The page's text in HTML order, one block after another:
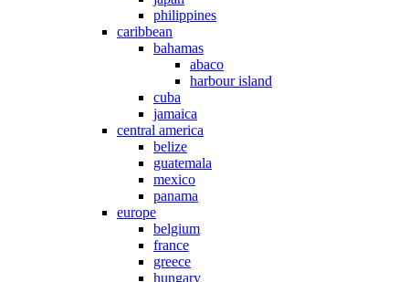
philippines
caribbean
bahamas
abaco
harbour island
cuba
jamaica
central america
belize
guatemala
mexico
panama
europe
belgium
france
greece
hungary